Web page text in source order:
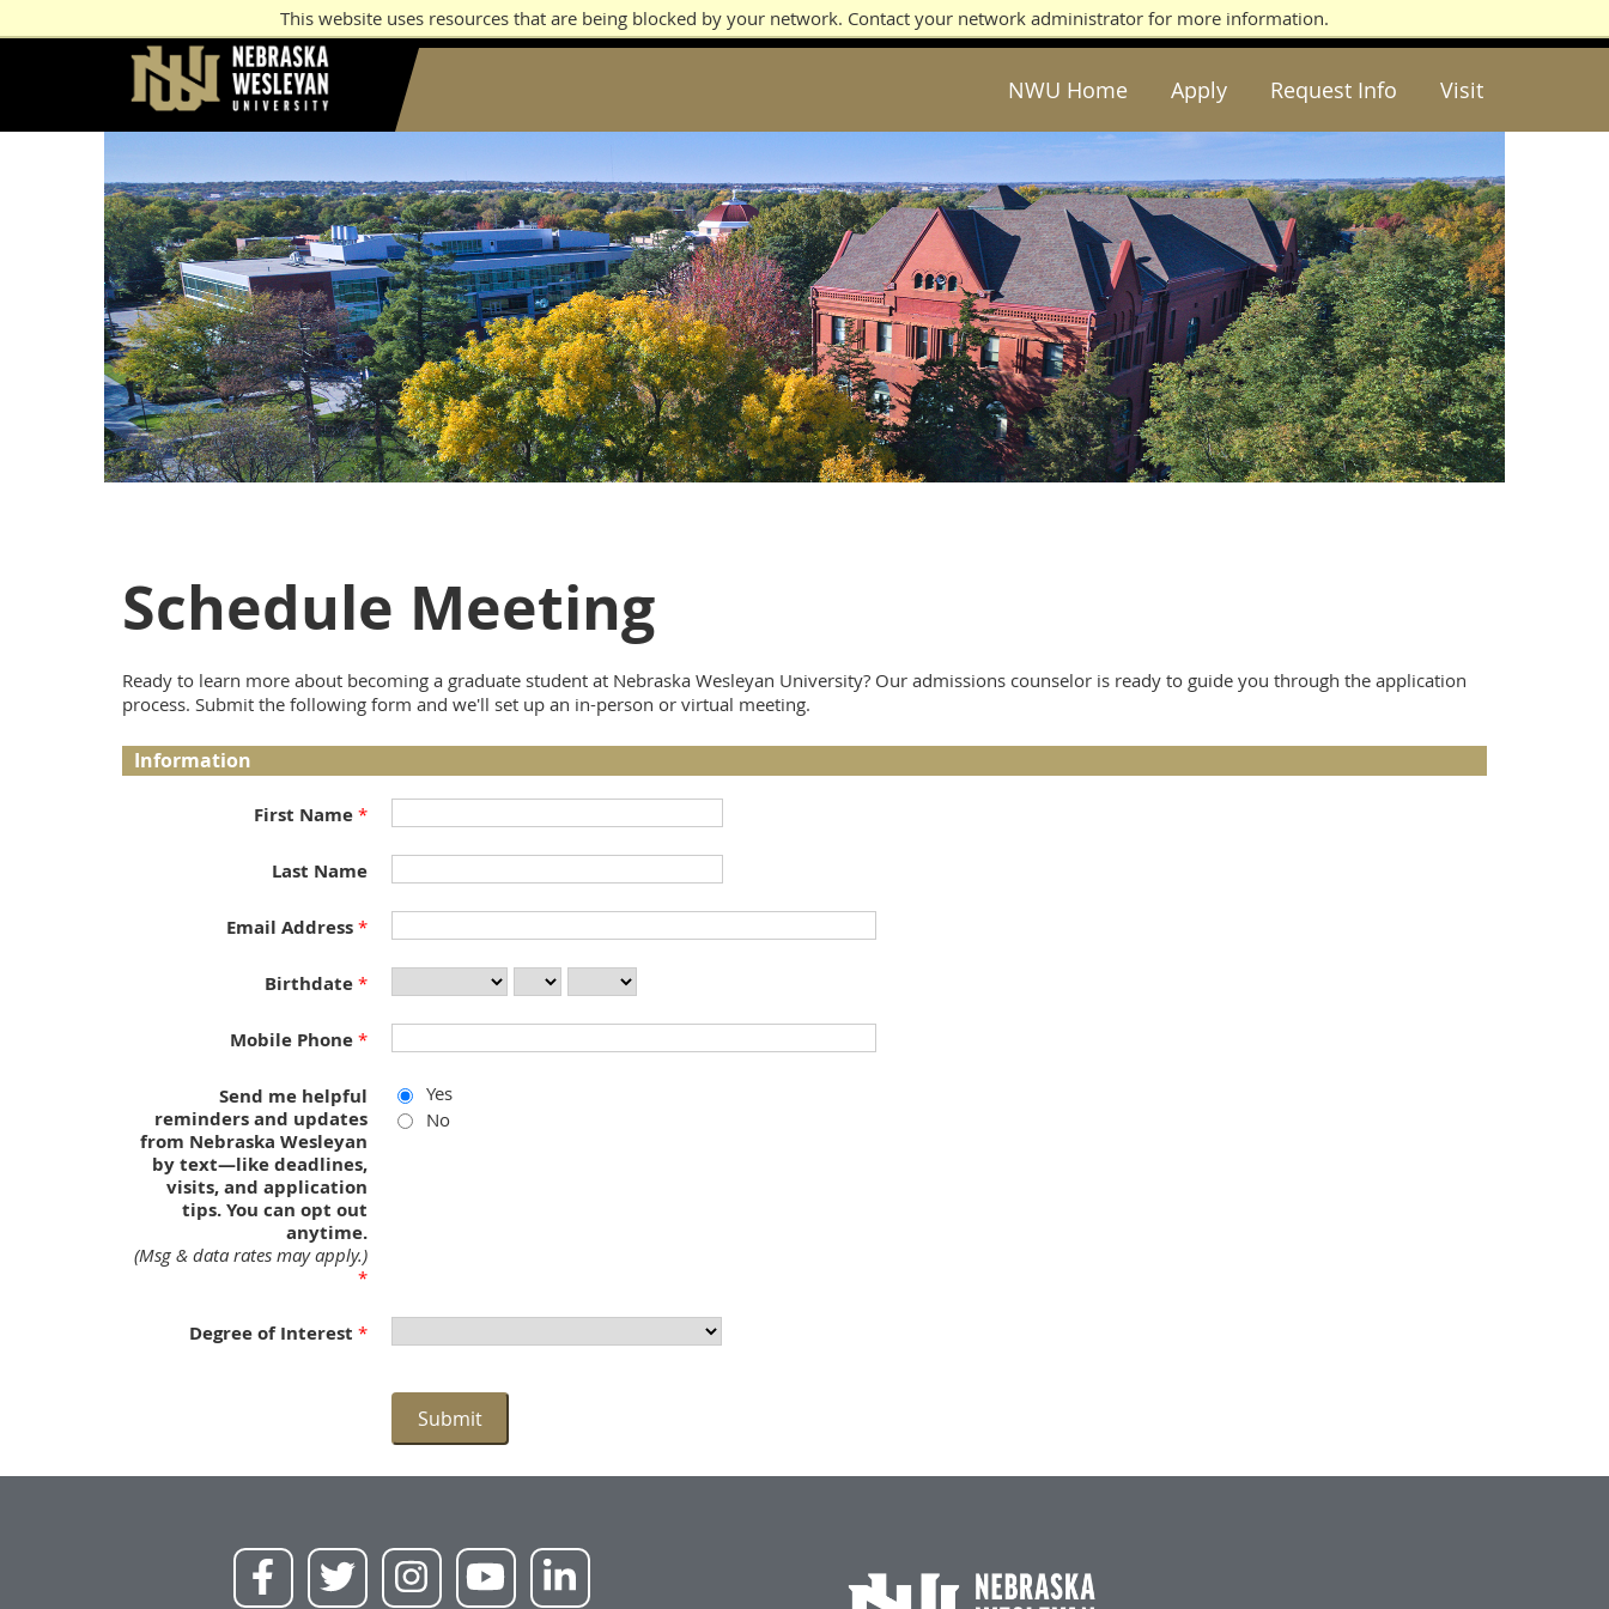
This website uses resources that are being blocked by your network. Contact your network administrator for more information.
NWU Home Apply Request Info Visit
Schedule Meeting
Ready to learn more about becoming a graduate student at Nebraska Wesleyan University? Our admissions counselor is ready to guide you through the application
process. Submit the following form and we'll set up an in-person or virtual meeting.
Information
First Name
Last Name
Email Address
Birthdate
Mobile Phone
Send me helpful
reminders and updates
from Nebraska Wesleyan
by text—like deadlines,
visits, and application
tips. You can opt out
anytime.
(Msg & data rates may apply.)
Yes
No
Degree of Interest
Submit